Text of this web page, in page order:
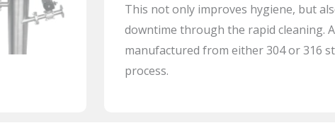
This not only improves hygiene, but
downtime through the rapid cleaning.
manufactured from either 304 or 316
process.